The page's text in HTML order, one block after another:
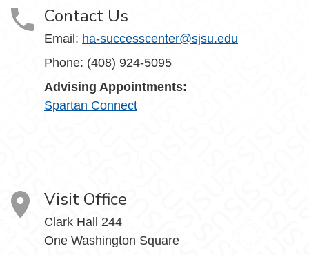
Contact Us
Email: ha-successcenter@sjsu.edu
Phone: (408) 924-5095
Advising Appointments:
Spartan Connect
Visit Office
Clark Hall 244
One Washington Square